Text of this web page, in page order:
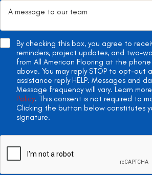
By checking this box, you agree to
reminders, project updates, and two-
from All American Flooring at the
above. You may reply STOP to opt-out
assistance reply HELP. Messages and
Message frequency will vary. Learn
Policy. This consent is not required to
Clicking the button below constitutes
signature.